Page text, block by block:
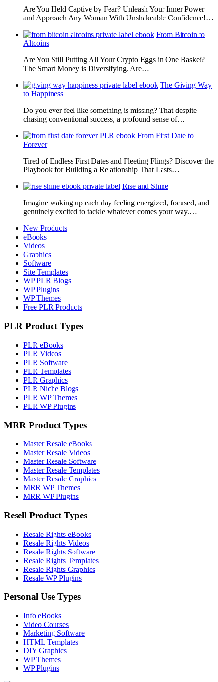
Are You Held Captive by Fear? Unleash Your Inner Power
and Approach Any Woman With Unshakeable Confidence!…
From Bitcoin to
Altcoins
Are You Still Putting All Your Crypto Eggs in One Basket?
The Smart Money is Diversifying. Are…
The Giving Way
to Happiness
Do you ever feel like something is missing? That despite
chasing conventional success, a profound sense of…
From First Date to
Forever
Tired of Endless First Dates and Fleeting Flings? Discover the
Playbook for Building a Relationship That Lasts…
Rise and Shine
Imagine waking up each day feeling energized, focused, and
genuinely excited to tackle whatever comes your way.…
New Products
eBooks
Videos
Graphics
Software
Site Templates
WP PLR Blogs
WP Plugins
WP Themes
Free PLR Products
PLR Product Types
PLR eBooks
PLR Videos
PLR Software
PLR Templates
PLR Graphics
PLR Niche Blogs
PLR WP Themes
PLR WP Plugins
MRR Product Types
Master Resale eBooks
Master Resale Videos
Master Resale Software
Master Resale Templates
Master Resale Graphics
MRR WP Themes
MRR WP Plugins
Resell Product Types
Resale Rights eBooks
Resale Rights Videos
Resale Rights Software
Resale Rights Templates
Resale Rights Graphics
Resale WP Plugins
Personal Use Types
Info eBooks
Video Courses
Marketing Software
HTML Templates
DIY Graphics
WP Themes
WP Plugins